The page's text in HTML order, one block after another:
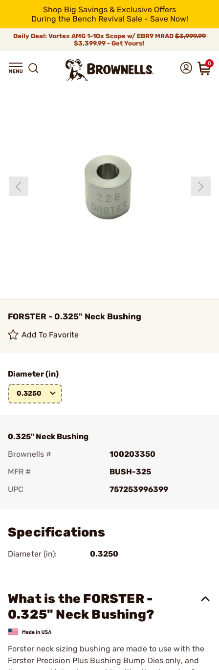
Shop Big Savings & Exclusive Offers
During the Bench Revival Sale - Save Now!
Daily Deal: Vortex AMG 1-10x Scope w/ EBR9 MRAD $3,999.99
$3,399.99 - Get Yours!
0
FORSTER - 0.325" Neck Bushing
Add To Favorite
Diameter (in)
0.3250
0.325" Neck Bushing
Brownells #
100203350
MFR #
BUSH-325
UPC
757253996399
Specifications
Diameter (in): 0.3250
What is the FORSTER -
0.325" Neck Bushing?
Forster neck sizing bushing are made to use with the
Forster Precision Plus Bushing Bump Dies only, and